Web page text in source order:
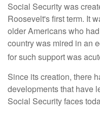
Social Security was
Roosevelt's first term. It
older Americans who
country was mired in an
for such support was
Since its creation, there
developments that have
Social Security faces